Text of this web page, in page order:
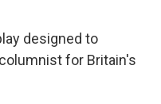
designed to
for Britain's